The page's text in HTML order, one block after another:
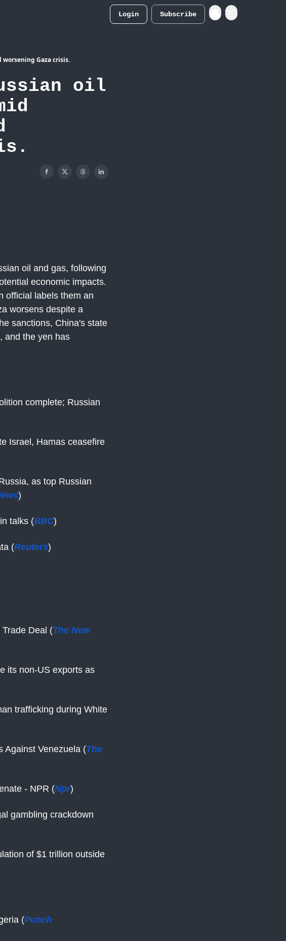
Login Subscribe
Gaza crisis.
oil
oil and gas, following
economic impacts.
official labels them an
worsens despite a
sanctions, China's state
and the yen has
complete; Russian
Israel, Hamas ceasefire
as top Russian
)
talks (BBC)
(Reuters)
Deal (The New
its non-US exports as
trafficking during White
Against Venezuela (The
- NPR (Npr)
gambling crackdown
of $1 trillion outside
(Punch